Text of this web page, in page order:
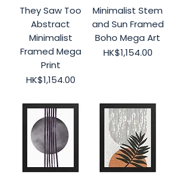
They Saw Too
Abstract
Minimalist
Framed Mega
Print
Price
HK$1,154.00
Minimalist Stem
and Sun Framed
Boho Mega Art
Price
HK$1,154.00